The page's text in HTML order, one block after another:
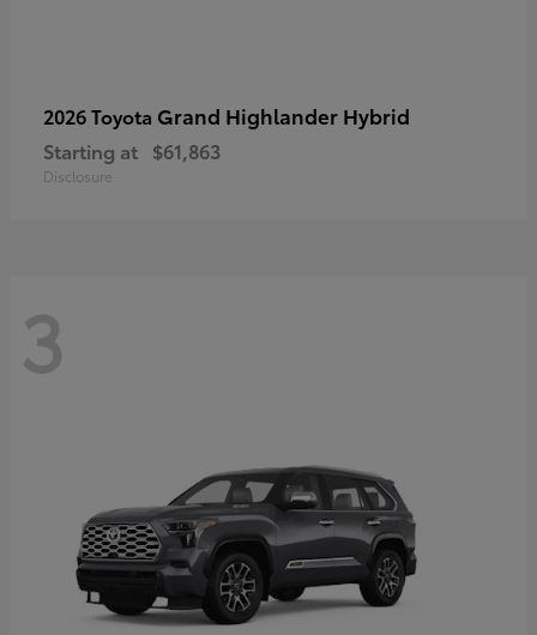
2026 Toyota Grand Highlander Hybrid
Starting at $61,863
Disclosure
3